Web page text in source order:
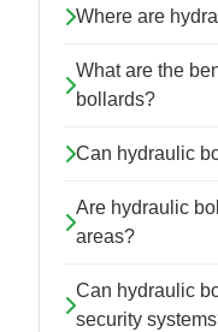
Where are
What are the
bollards?
Can hydraulic
Are hydraulic
areas?
Can hydraulic
security